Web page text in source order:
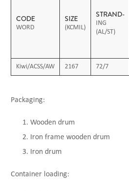
CODE
WORD
SIZE
(KCMIL)
STRAND-
ING
(AL/ST)
Kiwi/ACSS/AW 2167 72/7
Packaging:
Wooden drum
Iron frame wooden drum
Iron drum
Container loading: